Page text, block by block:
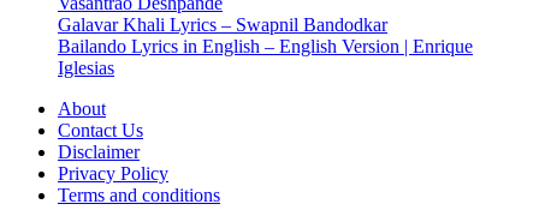
Anjjan|
Stebin
Galavar Khali Lyrics – Swapnil Bandodkar
Bailando Lyrics in English – English Version | Enrique
Iglesias
About
Contact Us
Disclaimer
Privacy Policy
Terms and conditions